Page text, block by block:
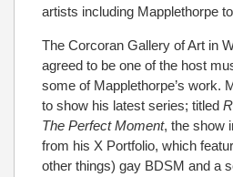
artists including Mapplethorpe
The Corcoran Gallery of Art in
agreed to be one of the host
some of Mapplethorpe’s work.
to show his latest series; titled
The Perfect Moment, the show
from his X Portfolio, which
other things) gay BDSM and a